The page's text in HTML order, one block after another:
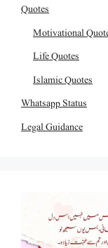
Quotes
Motivational
Life Quotes
Islamic Quotes
Whatsapp Status
Legal Guidance